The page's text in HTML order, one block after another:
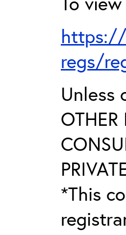
regs/
Unless
OTHER
*This